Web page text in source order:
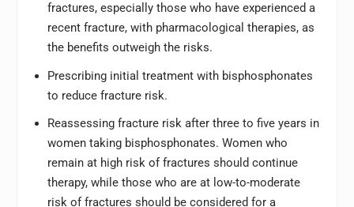
fractures, especially those who have experienced a
recent fracture, with pharmacological therapies, as
the benefits outweigh the risks.
Prescribing initial treatment with bisphosphonates
to reduce fracture risk.
Reassessing fracture risk after three to five years in
women taking bisphosphonates. Women who
remain at high risk of fractures should continue
therapy, while those who are at low-to-moderate
risk of fractures should be considered for a